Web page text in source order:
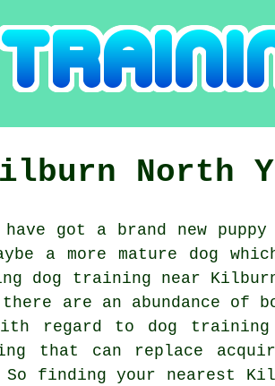
North
got a brand new
a more mature dog
dog training near
are an abundance of
regard to dog training
that can replace
finding your nearest